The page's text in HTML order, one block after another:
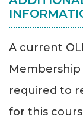
A current
Membership
required to
for this